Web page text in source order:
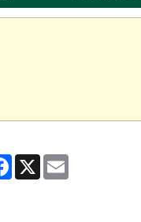
Facebook
X